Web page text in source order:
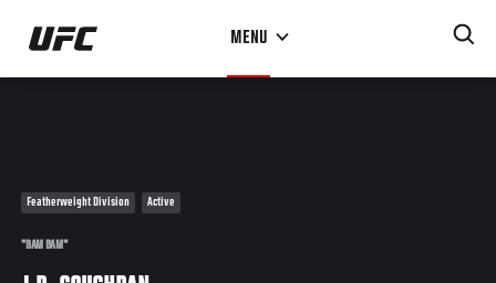
Skip
main
MENU
Featherweight Division Active
"BAM BAM"